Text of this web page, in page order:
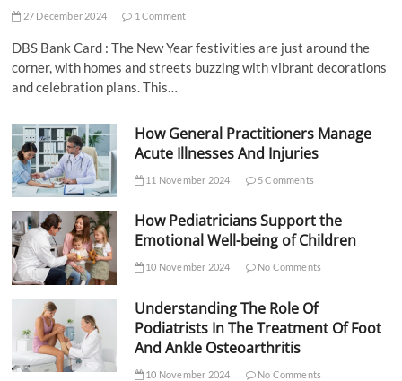
27 December 2024 1 Comment
DBS Bank Card : The New Year festivities are just around the
corner, with homes and streets buzzing with vibrant decorations
and celebration plans. This…
How General Practitioners Manage
Acute Illnesses And Injuries
11 November 2024 5 Comments
How Pediatricians Support the
Emotional Well-being of Children
10 November 2024 No Comments
Understanding The Role Of
Podiatrists In The Treatment Of Foot
And Ankle Osteoarthritis
10 November 2024 No Comments